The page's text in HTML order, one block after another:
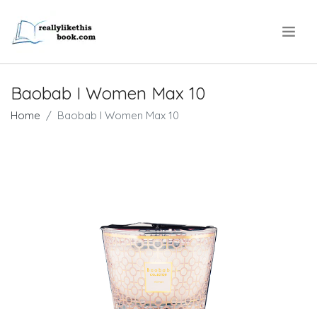
Baobab I Women Max 10
Home Baobab I Women Max 10